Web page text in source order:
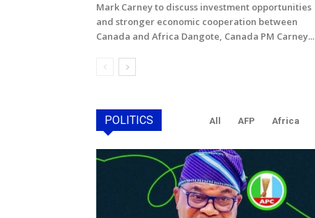
Mark Carney to discuss investment opportunities
and stronger economic cooperation between
Canada and Africa Dangote, Canada PM Carney...
POLITICS All AFP Africa